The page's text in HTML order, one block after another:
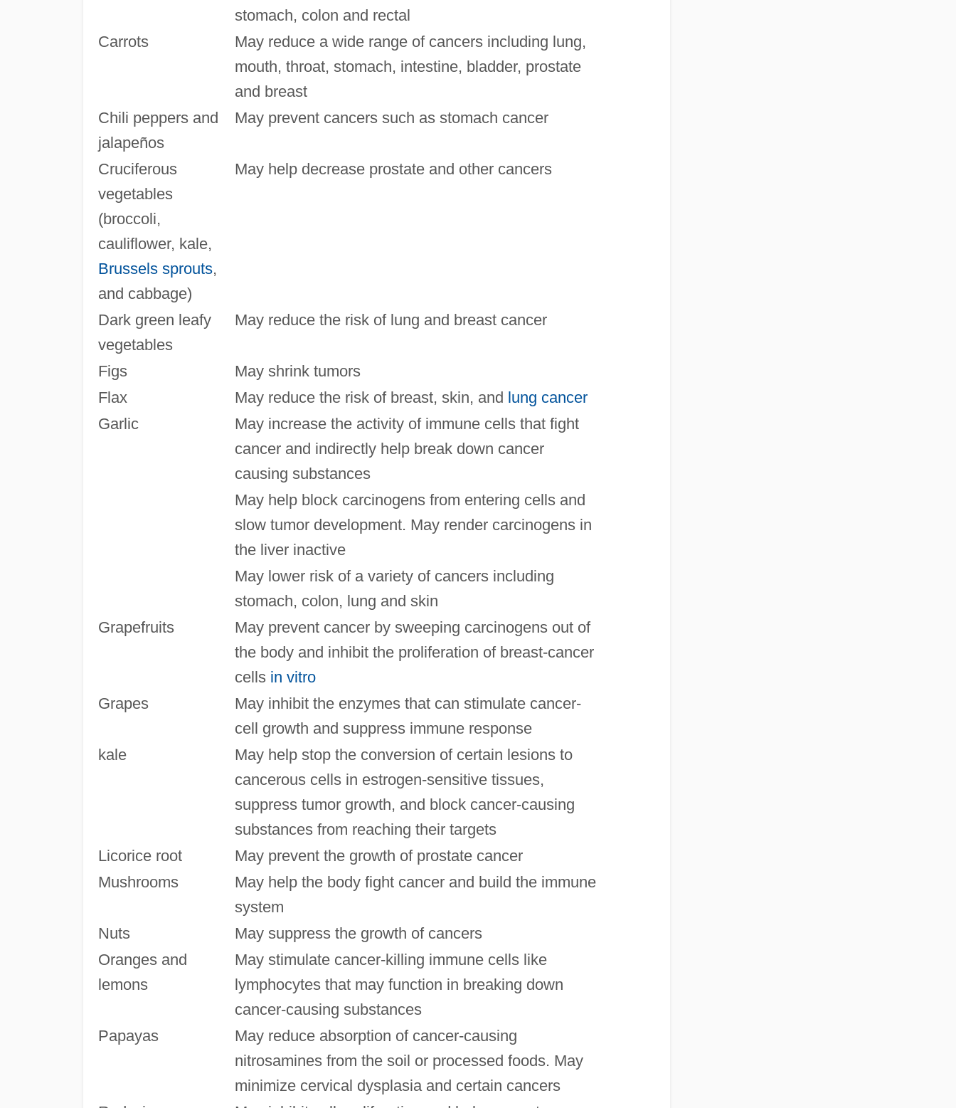
stomach, colon and rectal
Carrots
May reduce a wide range of cancers including lung,
mouth, throat, stomach, intestine, bladder, prostate
and breast
Chili peppers and
jalapeños
May prevent cancers such as stomach cancer
Cruciferous
vegetables
(broccoli,
cauliflower, kale,
Brussels sprouts,
and cabbage)
May help decrease prostate and other cancers
Dark green leafy
vegetables
May reduce the risk of lung and breast cancer
Figs
May shrink tumors
Flax
May reduce the risk of breast, skin, and lung cancer
Garlic
May increase the activity of immune cells that fight
cancer and indirectly help break down cancer
causing substances
May help block carcinogens from entering cells and
slow tumor development. May render carcinogens in
the liver inactive
May lower risk of a variety of cancers including
stomach, colon, lung and skin
Grapefruits
May prevent cancer by sweeping carcinogens out of
the body and inhibit the proliferation of breast-cancer
cells in vitro
Grapes
May inhibit the enzymes that can stimulate cancer-
cell growth and suppress immune response
kale
May help stop the conversion of certain lesions to
cancerous cells in estrogen-sensitive tissues,
suppress tumor growth, and block cancer-causing
substances from reaching their targets
Licorice root
May prevent the growth of prostate cancer
Mushrooms
May help the body fight cancer and build the immune
system
Nuts
May suppress the growth of cancers
Oranges and
lemons
May stimulate cancer-killing immune cells like
lymphocytes that may function in breaking down
cancer-causing substances
Papayas
May reduce absorption of cancer-causing
nitrosamines from the soil or processed foods. May
minimize cervical dysplasia and certain cancers